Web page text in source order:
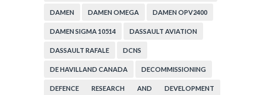
DAMEN DAMEN OMEGA DAMEN OPV2400
DAMEN SIGMA 10514 DASSAULT AVIATION
DASSAULT RAFALE DCNS
DE HAVILLAND CANADA DECOMMISSIONING
DEFENCE RESEARCH AND DEVELOPMENT